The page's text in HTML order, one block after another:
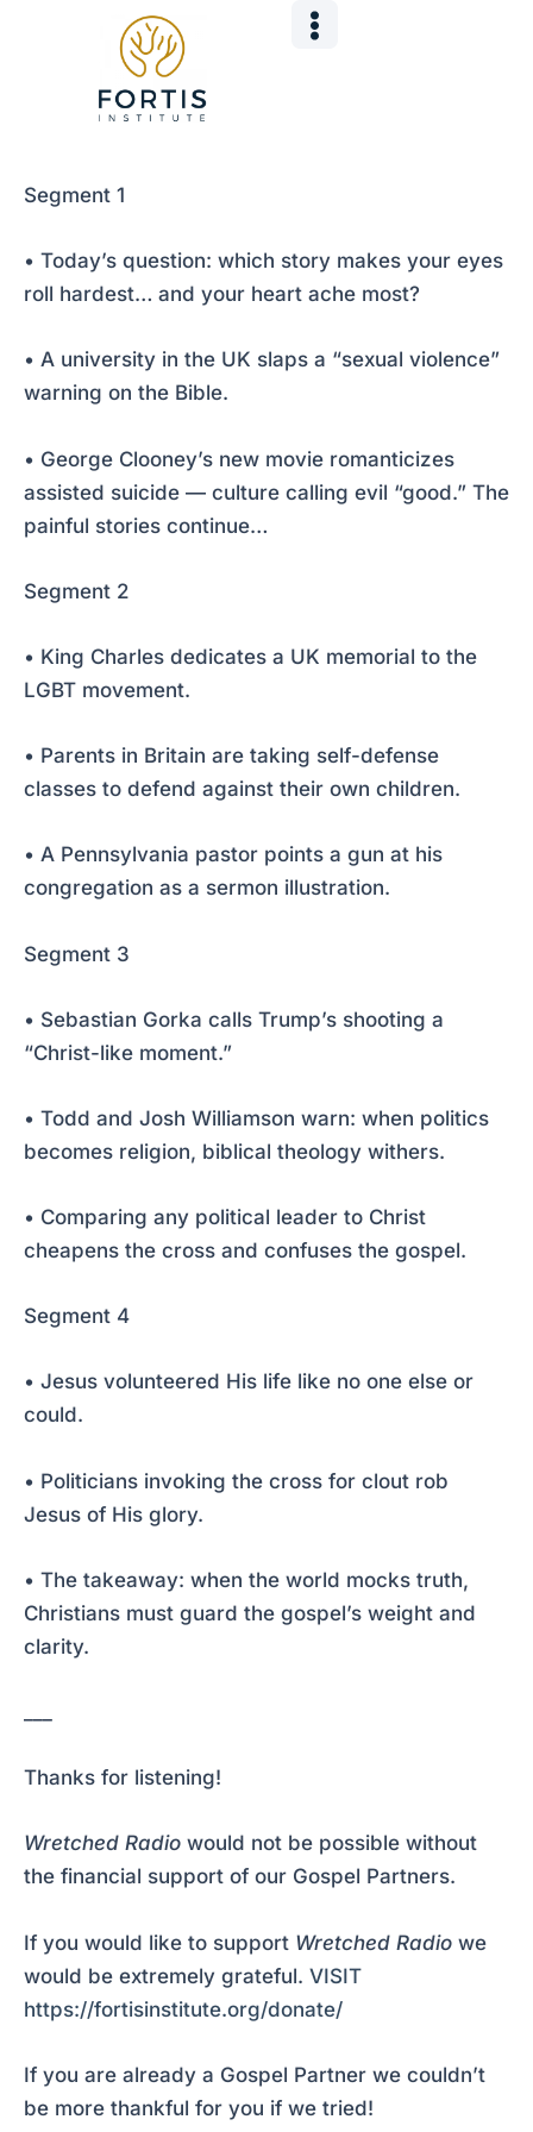
Segment 1
• Today’s question: which story makes your eyes
roll hardest… and your heart ache most?
• A university in the UK slaps a “sexual violence”
warning on the Bible.
• George Clooney’s new movie romanticizes
assisted suicide — culture calling evil “good.” The
painful stories continue…
Segment 2
• King Charles dedicates a UK memorial to the
LGBT movement.
• Parents in Britain are taking self-defense
classes to defend against their own children.
• A Pennsylvania pastor points a gun at his
congregation as a sermon illustration.
Segment 3
• Sebastian Gorka calls Trump’s shooting a
“Christ-like moment.”
• Todd and Josh Williamson warn: when politics
becomes religion, biblical theology withers.
• Comparing any political leader to Christ
cheapens the cross and confuses the gospel.
Segment 4
• Jesus volunteered His life like no one else or
could.
• Politicians invoking the cross for clout rob
Jesus of His glory.
• The takeaway: when the world mocks truth,
Christians must guard the gospel’s weight and
clarity.
Thanks for listening!
Wretched Radio would not be possible without
the financial support of our Gospel Partners.
If you would like to support Wretched Radio we
would be extremely grateful. VISIT
https://fortisinstitute.org/donate/
If you are already a Gospel Partner we couldn’t
be more thankful for you if we tried!
navigation